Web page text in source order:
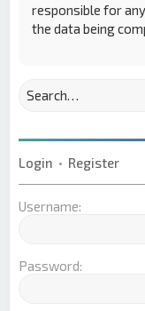
responsible for
the data being
Login • Register
Username:
Password: